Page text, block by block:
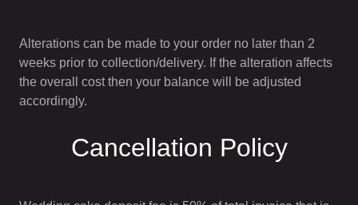
Alterations can be made to your order no later than 2
weeks prior to collection/delivery. If the alteration affects
the overall cost then your balance will be adjusted
accordingly.
Cancellation Policy